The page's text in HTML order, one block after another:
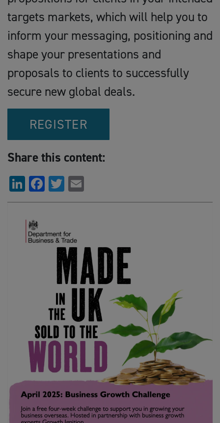
targets markets, which will help you to
inform your messaging, positioning and
shape your presentations and
proposals to clients to successfully
secure new global deals.
REGISTER
Share this content:
LinkedIn
Facebook
Twitter